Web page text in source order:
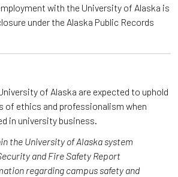
with the University of Alaska is
under the Alaska Public Records
of Alaska are expected to uphold
of ethics and professionalism when
in university business.
the University of Alaska system
and Fire Safety Report
regarding campus safety and